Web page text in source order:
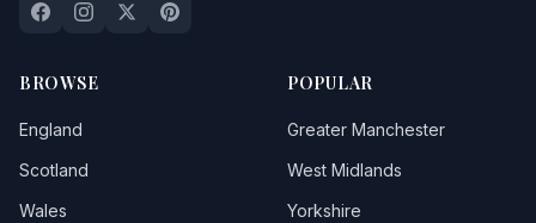
BROWSE
England
Scotland
Wales
POPULAR
Greater Manchester
West Midlands
Yorkshire